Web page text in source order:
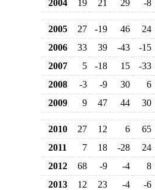
2004
19 21 29 -8
2005 27 -19 46
24
2006
33 39 -43
-15
2007
5 -18 15
-33
2008
-3 -9 30
6
2009
9 47 44 30
2010 27 12 6
65
2011
7 18 -28
24
2012
68 -9 -4
8
2013
12 23 -4
-6